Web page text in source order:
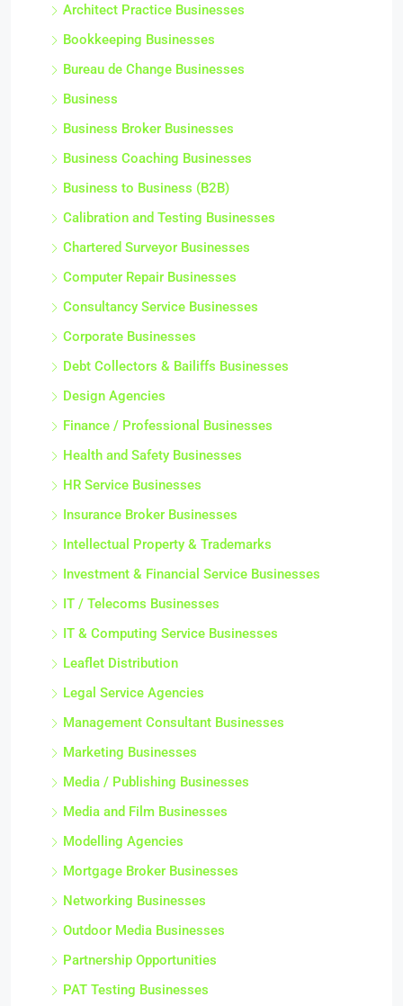
Architect Practice Businesses
Bookkeeping Businesses
Bureau de Change Businesses
Business
Business Broker Businesses
Business Coaching Businesses
Business to Business (B2B)
Calibration and Testing Businesses
Chartered Surveyor Businesses
Computer Repair Businesses
Consultancy Service Businesses
Corporate Businesses
Debt Collectors & Bailiffs Businesses
Design Agencies
Finance / Professional Businesses
Health and Safety Businesses
HR Service Businesses
Insurance Broker Businesses
Intellectual Property & Trademarks
Investment & Financial Service Businesses
IT / Telecoms Businesses
IT & Computing Service Businesses
Leaflet Distribution
Legal Service Agencies
Management Consultant Businesses
Marketing Businesses
Media / Publishing Businesses
Media and Film Businesses
Modelling Agencies
Mortgage Broker Businesses
Networking Businesses
Outdoor Media Businesses
Partnership Opportunities
PAT Testing Businesses